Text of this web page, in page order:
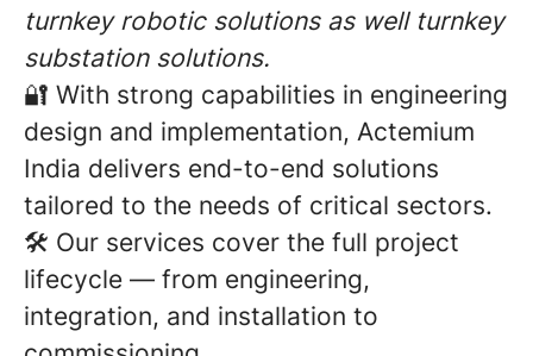
turnkey robotic solutions as well turnkey
substation solutions.
🔐 With strong capabilities in engineering
design and implementation, Actemium
India delivers end-to-end solutions
tailored to the needs of critical sectors.
🛠️ Our services cover the full project
lifecycle — from engineering,
integration, and installation to